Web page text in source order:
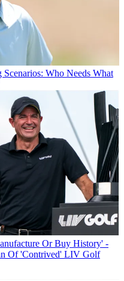
Who Needs What
Or Buy History' -
Of 'Contrived' LIV Golf